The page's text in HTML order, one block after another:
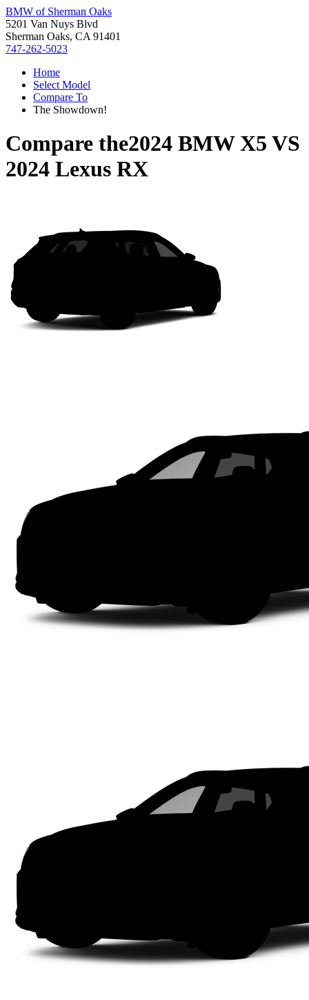
BMW of Sherman Oaks
5201 Van Nuys Blvd
Sherman Oaks, CA 91401
747-262-5023
Home
Select Model
Compare To
The Showdown!
Compare the2024 BMW X5 VS
2024 Lexus RX